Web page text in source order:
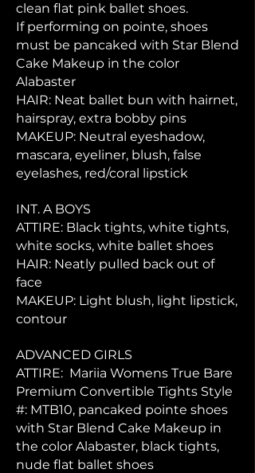
clean flat pink ballet shoes.
If performing on pointe, shoes
must be pancaked with Star Blend
Cake Makeup in the color
Alabaster
HAIR: Neat ballet bun with hairnet,
hairspray, extra bobby pins
MAKEUP: Neutral eyeshadow,
mascara, eyeliner, blush, false
eyelashes, red/coral lipstick
INT. A BOYS
ATTIRE: Black tights, white tights,
white socks, white ballet shoes
HAIR: Neatly pulled back out of
face
MAKEUP: Light blush, light lipstick,
contour
ADVANCED GIRLS
ATTIRE: Mariia Womens True Bare
Premium Convertible Tights Style
#: MTB10, pancaked pointe shoes
with Star Blend Cake Makeup in
the color Alabaster, black tights,
nude flat ballet shoes